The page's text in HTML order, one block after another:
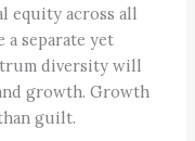
equity across all
a separate yet
diversity will
growth. Growth
guilt.